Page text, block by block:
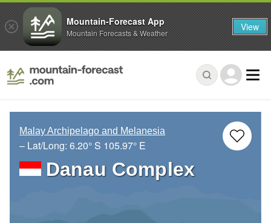
Malay Archipelago and Melanesia
– Lat/Long: 6.20° S 105.97° E
Danau Complex
Mountain-Forecast App
Mountain Forecasts & Weather View